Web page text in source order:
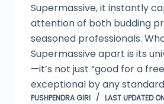
Supermassive, it instantly
attention of both budding
seasoned professionals.
Supermassive apart is its
—it’s not just “good for a free
exceptional by any
PUSHPENDRA GIRI LAST UPDATED